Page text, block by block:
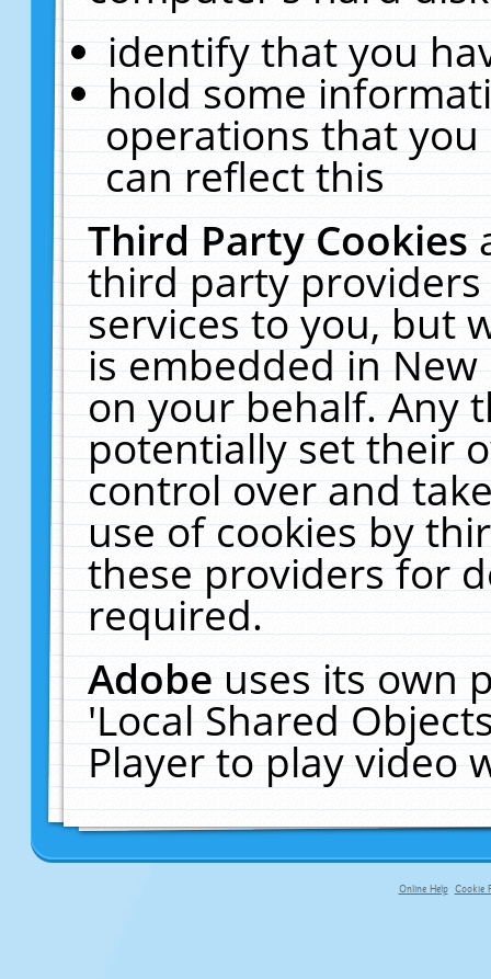
identify that you
hold some
operations that
can reflect this
Third Party Cookies
third party
services to you, but
is embedded in
on your behalf. Any
potentially set their
control over and
use of cookies by
these providers for
required.
Adobeuses its own
'Local Shared
Player to play video
Online Help Cookie